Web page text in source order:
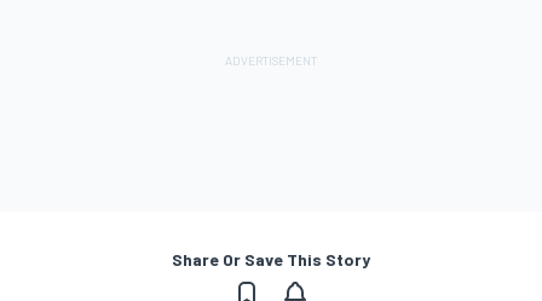
Share Or Save This Story